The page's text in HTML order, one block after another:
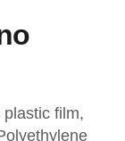
film,